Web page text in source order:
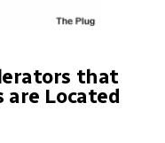
that
are Located